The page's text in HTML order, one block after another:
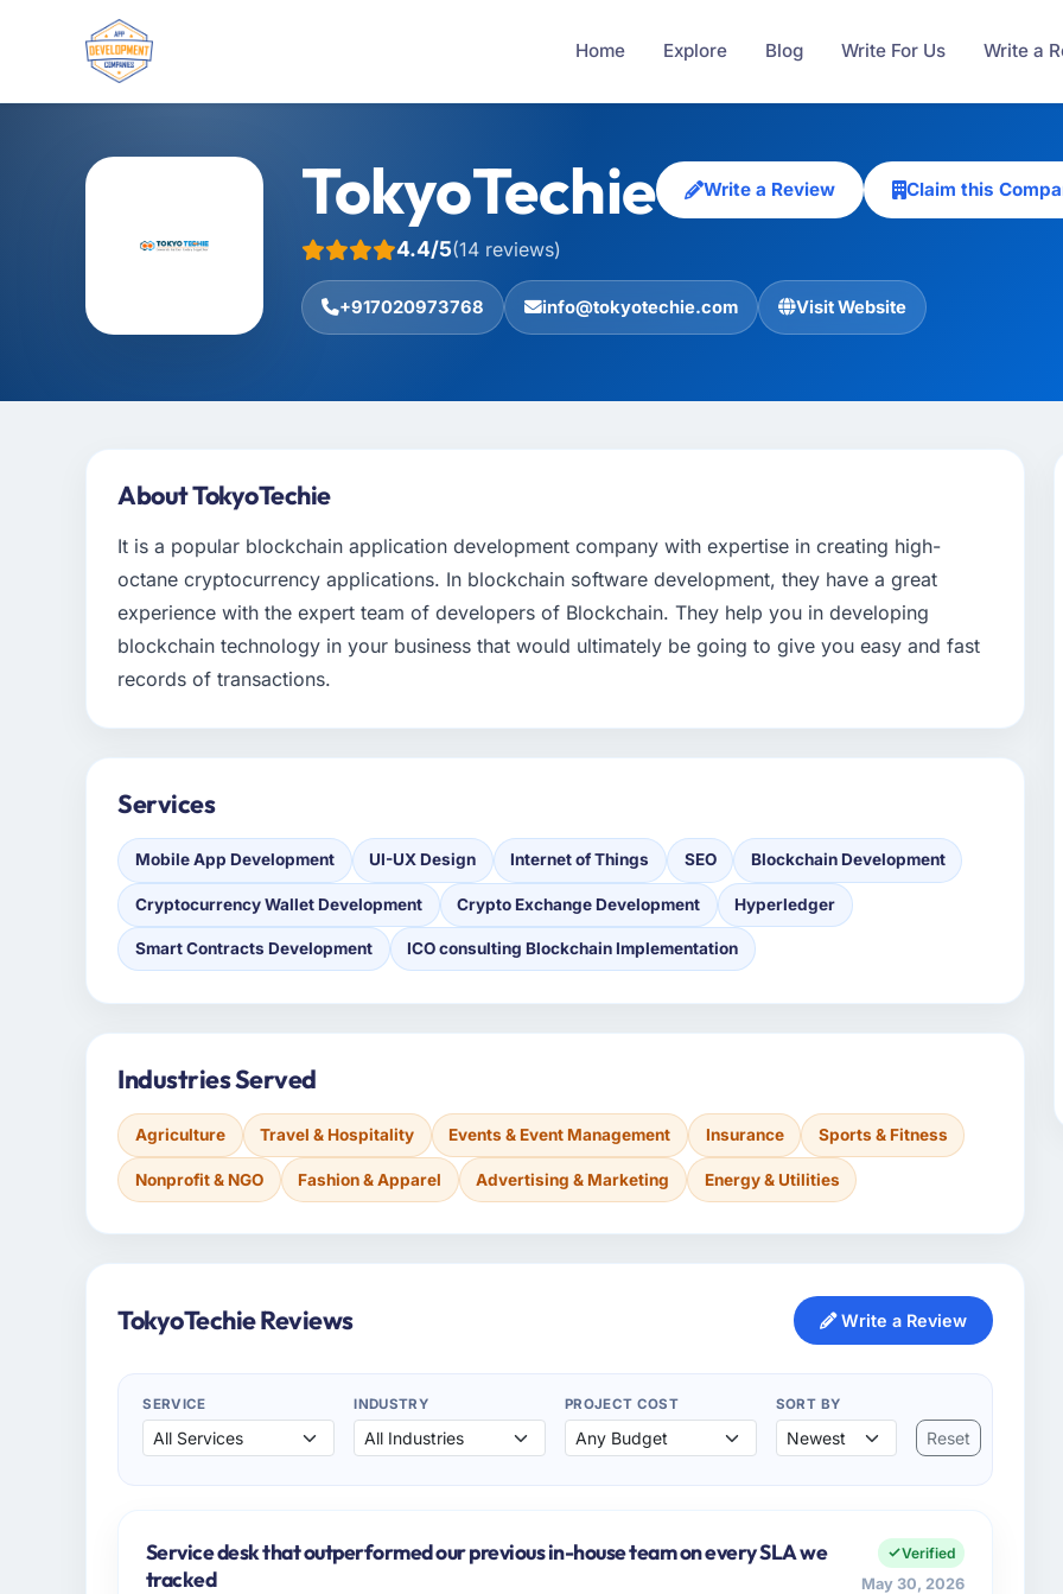
Home Explore Blog Write For Us Write a
TokyoTechie Write a Review Claim this
4.4/5(14 reviews)
+917020973768 info@tokyotechie.com Visit Website
About TokyoTechie
It is a popular blockchain application development company with expertise in creating high-
octane cryptocurrency applications. In blockchain software development, they have a great
experience with the expert team of developers of Blockchain. They help you in developing
blockchain technology in your business that would ultimately be going to give you easy and fast
records of transactions.
Services
Mobile App Development UI-UX Design Internet of Things SEO Blockchain Development
Cryptocurrency Wallet Development Crypto Exchange Development Hyperledger
Smart Contracts Development ICO consulting Blockchain Implementation
Industries Served
Agriculture Travel & Hospitality Events & Event Management Insurance Sports & Fitness
Nonprofit & NGO Fashion & Apparel Advertising & Marketing Energy & Utilities
TokyoTechie Reviews Write a Review
SERVICE INDUSTRY PROJECT COST SORT BY
Reset
Service desk that outperformed our previous in-house team on every SLA we
tracked
Verified
May 30, 2026